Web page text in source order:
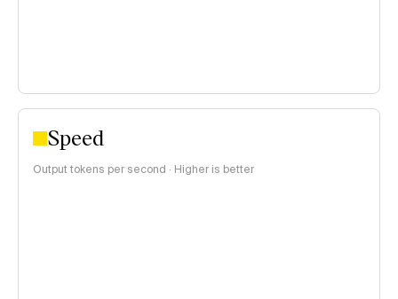
Speed
Output tokens per second · Higher is better